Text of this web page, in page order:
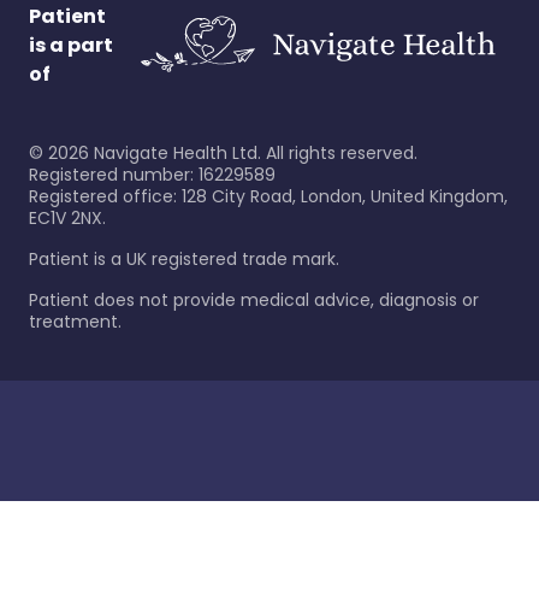
Patient
is a part
of
© 2026 Navigate Health Ltd. All rights reserved.
Registered number: 16229589
Registered office: 128 City Road, London, United Kingdom,
EC1V 2NX.
Patient is a UK registered trade mark.
Patient does not provide medical advice, diagnosis or
treatment.